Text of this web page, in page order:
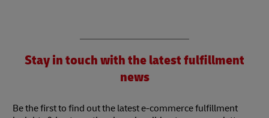
Stay in touch with the latest fulfillment
news
Be the first to find out the latest e-commerce fulfillment